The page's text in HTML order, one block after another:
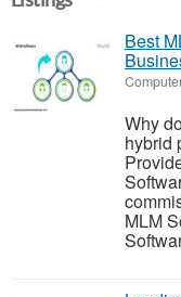
Best
Why
hybrid
MLM